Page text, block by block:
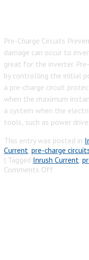
Pre-Charge Circuits
damage can occur to
great for the inverter.
by controlling the initial
a pre-charge circuit
when the maximum
a system when the
tools, such as power
This entry was posted in
Current pre-charge
| Tagged Inrush Current
Comments Off